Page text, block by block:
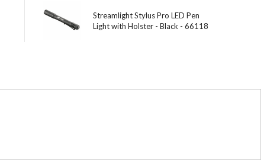
Streamlight Stylus Pro LED Pen
Light with Holster - Black - 66118